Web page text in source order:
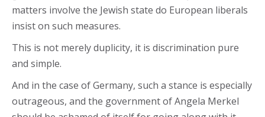
matters involve the Jewish state do European liberals
insist on such measures.
This is not merely duplicity, it is discrimination pure
and simple.
And in the case of Germany, such a stance is especially
outrageous, and the government of Angela Merkel